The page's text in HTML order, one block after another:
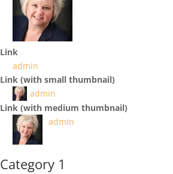
Link
admin
Link (with small thumbnail)
admin
Link (with medium thumbnail)
admin
Category 1